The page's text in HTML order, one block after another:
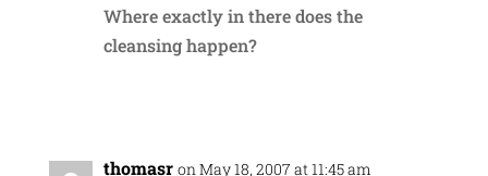
Where exactly in there does the
cleansing happen?
thomasr on May 18, 2007 at 11:45 am